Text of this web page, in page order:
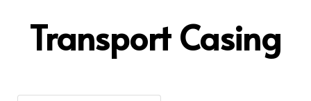
Transport Casing